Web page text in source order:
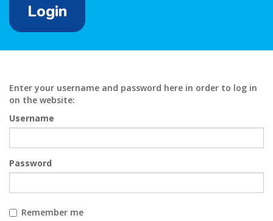
Login
Enter your username and password here in order to log in
on the website:
Username
Password
Remember me